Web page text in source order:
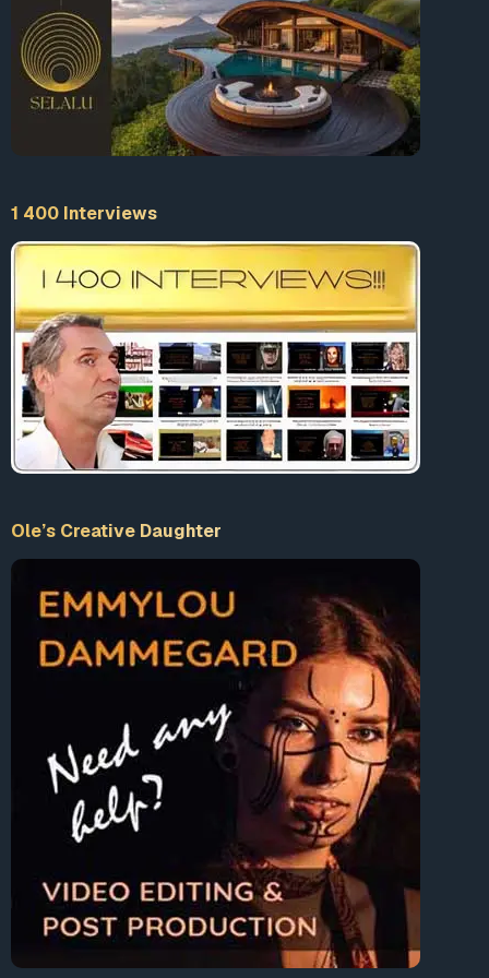
of Colorado, one that lets cities and towns
opt out of those restricts if the residents
demand it by vote. There are now 140
communities in Colorado that have spurned
the law and championed citizen-built
broadband.
broadband networks for the Institute for
votes are instructive. “I think the margin in
Chicago and Denver is remarkable,” Mitchell
said. “When we work with communities
where half the residents have a cable
monopoly and the other half don’t have any
broadband, the demand for something better
is strong among both populations.” Mitchell’s
group says that 83 million Americans live in
an area subject to a broadband monopoly,
on top of the estimated 42 million who have
no broadband access at all and the tens of
again Comcast dominates. “For years, we
have said this is a major concern for voters
but local leaders remain too intimidated by
the big monopoly cable and telephone
companies to act on it,” Mitchell said.
“Maybe now we will see it taken more
seriously.”
This could be the tipping point, though in22
statesit will require repealing those ALEC-
inspired municipal broadband bans.
Read full article
The FCC has been a corrupt and “captured” agency for
decades (see
). The regulatory body refuses to
1 400 Interviews
Ole’s Creative Daughter